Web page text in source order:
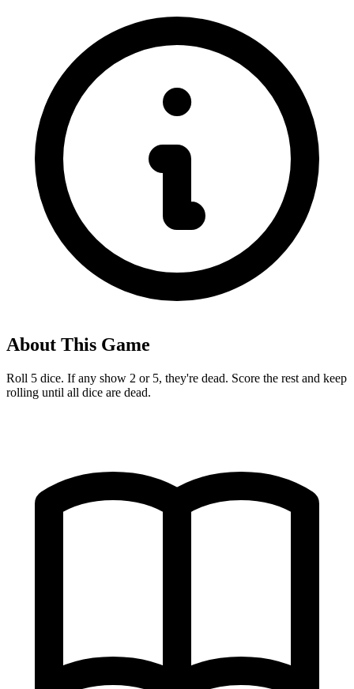
About This Game
Roll 5 dice. If any show 2 or 5, they're dead. Score the rest and keep
rolling until all dice are dead.